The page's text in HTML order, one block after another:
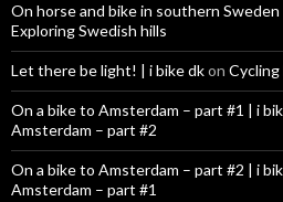
On horse and bike in southern
Exploring Swedish hills
Let there be light! | i bike dkon
On a bike to Amsterdam – part #1 | i
Amsterdam – part #2
On a bike to Amsterdam – part #2 | i
Amsterdam – part #1